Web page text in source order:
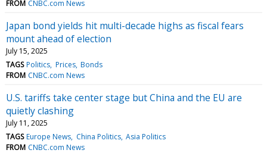
FROM CNBC.com News
Japan bond yields hit multi-decade highs as fiscal fears
mount ahead of election
July 15, 2025
TAGS Politics Prices Bonds
FROM CNBC.com News
U.S. tariffs take center stage but China and the EU are
quietly clashing
July 11, 2025
TAGS Europe News China Politics Asia Politics
FROM CNBC.com News